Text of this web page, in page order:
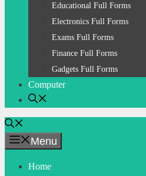
Educational Full Forms
Electronics Full Forms
Exams Full Forms
Finance Full Forms
Gadgets Full Forms
Computer
Menu
Home